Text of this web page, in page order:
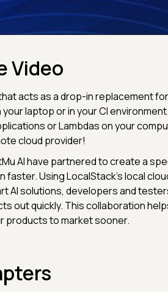
Video
acts as a drop-in replacement
laptop or in your CI
or Lambdas on your
cloud provider!
AI have partnered to create a
faster. Using LocalStack's local
AI solutions, developers and
out quickly. This collaboration
products to market sooner.